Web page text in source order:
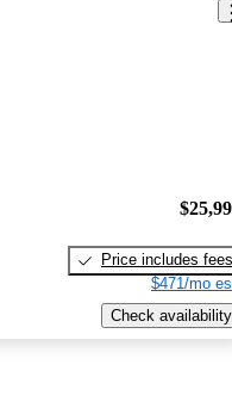
Price includes fees
$471/mo
Check availability